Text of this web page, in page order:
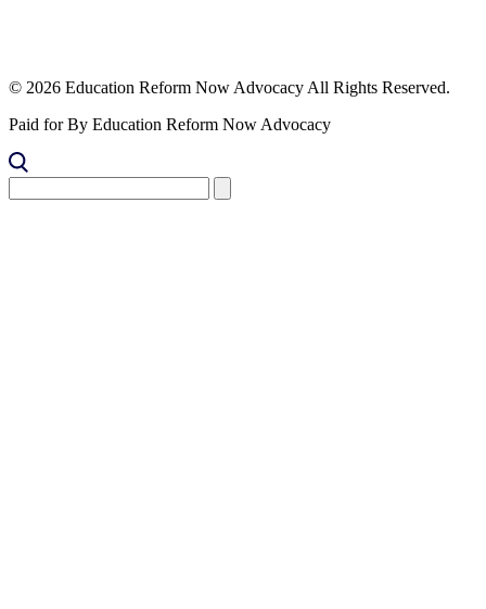
© 2026 Education Reform Now Advocacy All Rights Reserved.
Paid for By Education Reform Now Advocacy